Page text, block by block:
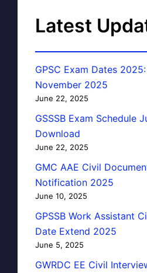
Latest
GPSC Exam Dates
November 2025
June 22, 2025
GSSSB Exam Schedule
Download
June 22, 2025
GMC AAE Civil
Notification 2025
June 10, 2025
GPSSB Work Assistant
Date Extend 2025
June 5, 2025
GWRDC EE Civil